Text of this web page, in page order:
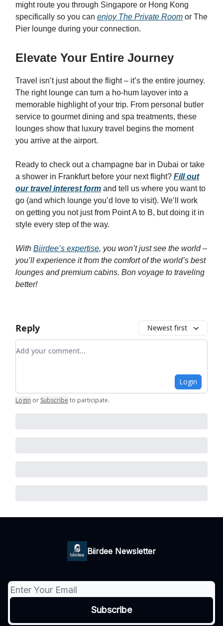
might route you through Singapore or Hong Kong
specifically so you can enjoy The Private Room or The
Pier lounge during your connection.
Elevate Your Entire Journey
Travel isn’t just about the flight – it’s the entire journey.
The right lounge can turn a ho-hum layover into a
memorable highlight of your trip. From personal butler
service to gourmet dining and spa treatments, these
lounges show that luxury travel begins the moment
you arrive at the airport.
Ready to check out a champagne bar in Dubai or take
a shower in Frankfurt before your next flight? Fill out
our travel interest form and tell us where you want to
go (and which lounge you’d love to visit). We’ll work
on getting you not just from Point A to B, but doing it in
style every step of the way.
With Biirdee’s expertise, you won’t just see the world –
you’ll experience it from the comfort of the world’s best
lounges and premium cabins. Bon voyage to traveling
better!
Reply Newest first
Add your comment
Login
Login or Subscribe to participate.
Biirdee Newsletter